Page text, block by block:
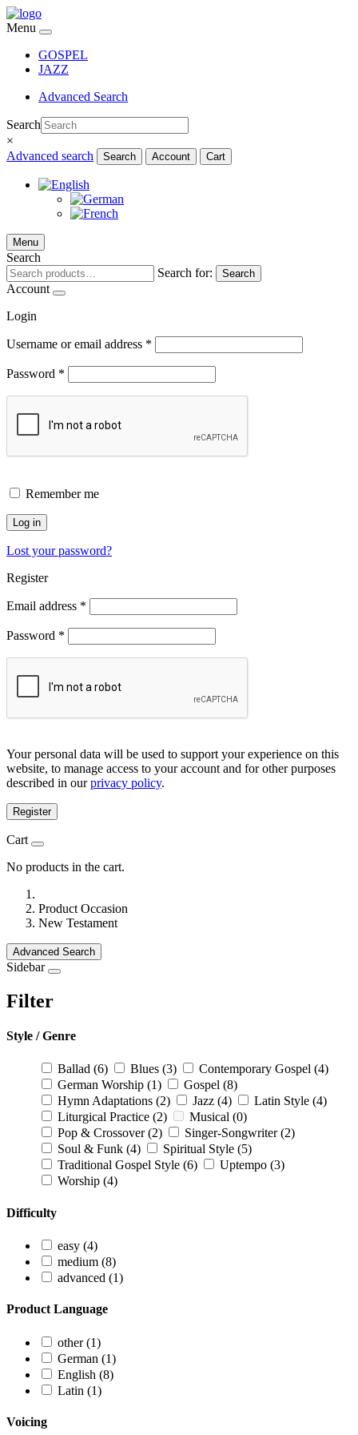
Menu
GOSPEL
JAZZ
Advanced Search
Search
×
Advanced search
Search Account Cart
Menu
Search
Search for:
Search
Account
Login
Username or email address *
Password *
Remember me
Log in
Lost your password?
Register
Email address *
Password *
Your personal data will be used to support your experience on this
website, to manage access to your account and for other purposes
described in ourprivacy policy.
Register
Cart
No products in the cart.
Product Occasion
New Testament
Advanced Search
Sidebar
Filter
Style / Genre
Ballad (6) Blues (3) Contemporary Gospel (4)
German Worship (1) Gospel (8)
Hymn Adaptations (2) Jazz (4) Latin Style (4)
Liturgical Practice (2) Musical (0)
Pop & Crossover(2) Singer-Songwriter(2)
Soul & Funk (4) Spiritual Style (5)
Traditional Gospel Style (6) Uptempo (3)
Worship (4)
Difficulty
easy (4)
medium (8)
advanced (1)
Product Language
other(1)
German (1)
English (8)
Latin (1)
Voicing